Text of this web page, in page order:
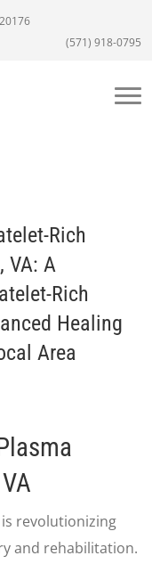
(571) 918-0795
Rich
VA: A
Rich
Healing
Area
is revolutionizing
and rehabilitation.